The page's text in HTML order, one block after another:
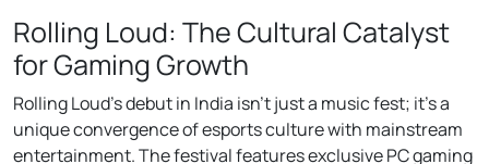
Rolling Loud: The Cultural Catalyst
for Gaming Growth
Rolling Loud’s debut in India isn’t just a music fest; it’s a
unique convergence of esports culture with mainstream
entertainment. The festival features exclusive PC gaming